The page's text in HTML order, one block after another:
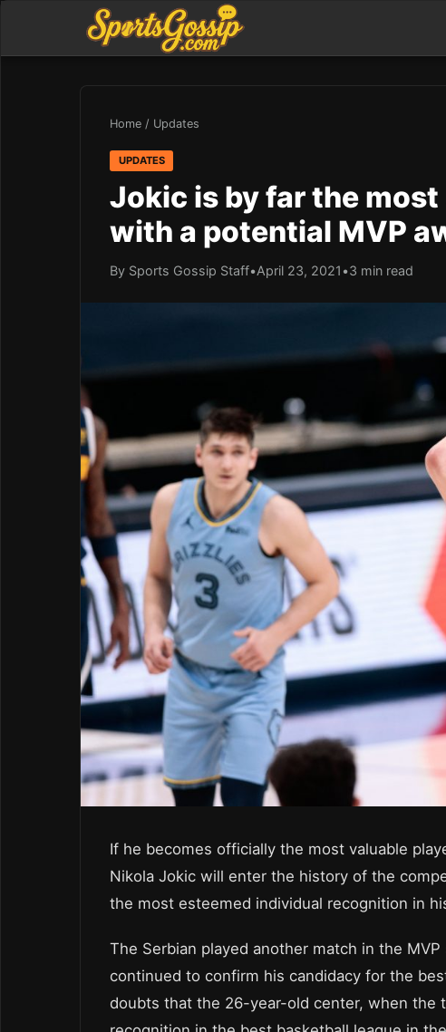
Home / Updates
UPDATES
Jokic is by far the
with a potential MVP
By Sports Gossip Staff•April 23, 2021 •3 min read
If he becomes officially the most valuable
Nikola Jokic will enter the history of the
the most esteemed individual recognition in
The Serbian played another match in the
continued to confirm his candidacy for the
doubts that the 26-year-old center, when the